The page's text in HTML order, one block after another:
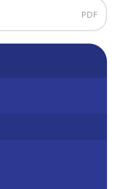
PDF